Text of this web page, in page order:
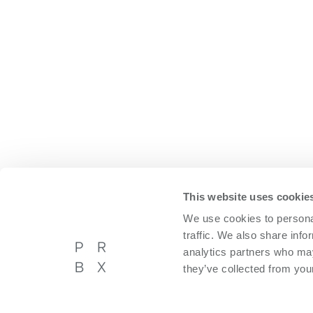
This website uses
We use cookies to
traffic. We also share
analytics partners who
they’ve collected from